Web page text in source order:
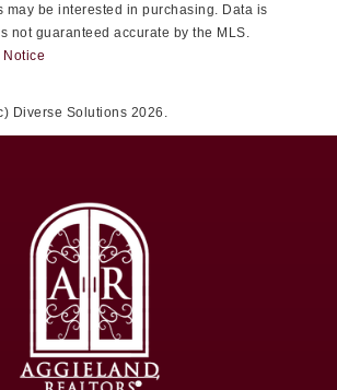
may be interested in purchasing. Data is
not guaranteed accurate by the MLS.
Diverse Solutions 2026.